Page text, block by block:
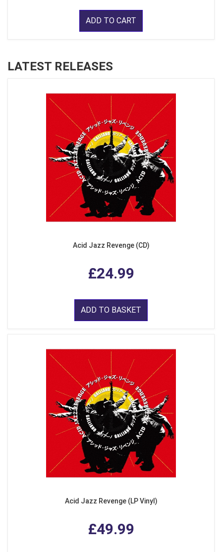
ADD TO CART
LATEST RELEASES
Acid Jazz Revenge (CD)
£24.99
ADD TO BASKET
Acid Jazz Revenge (LP Vinyl)
£49.99